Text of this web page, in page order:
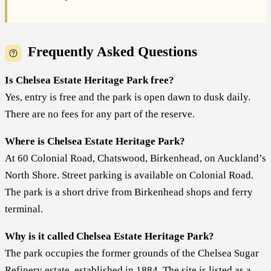
Frequently Asked Questions
Is Chelsea Estate Heritage Park free?
Yes, entry is free and the park is open dawn to dusk daily.
There are no fees for any part of the reserve.
Where is Chelsea Estate Heritage Park?
At 60 Colonial Road, Chatswood, Birkenhead, on Auckland’s
North Shore. Street parking is available on Colonial Road.
The park is a short drive from Birkenhead shops and ferry
terminal.
Why is it called Chelsea Estate Heritage Park?
The park occupies the former grounds of the Chelsea Sugar